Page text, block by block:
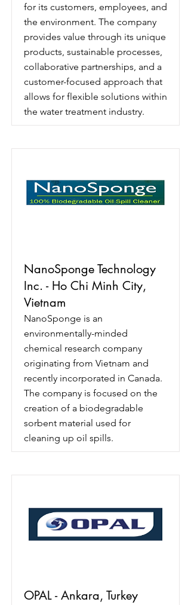
for its customers, employees, and
the environment. The company
provides value through its unique
products, sustainable processes,
collaborative partnerships, and a
customer-focused approach that
allows for flexible solutions within
the water treatment industry.
NanoSponge Technology
Inc. - Ho Chi Minh City,
Vietnam
NanoSponge is an
environmentally-minded
chemical research company
originating from Vietnam and
recently incorporated in Canada.
The company is focused on the
creation of a biodegradable
sorbent material used for
cleaning up oil spills.
OPAL - Ankara, Turkey